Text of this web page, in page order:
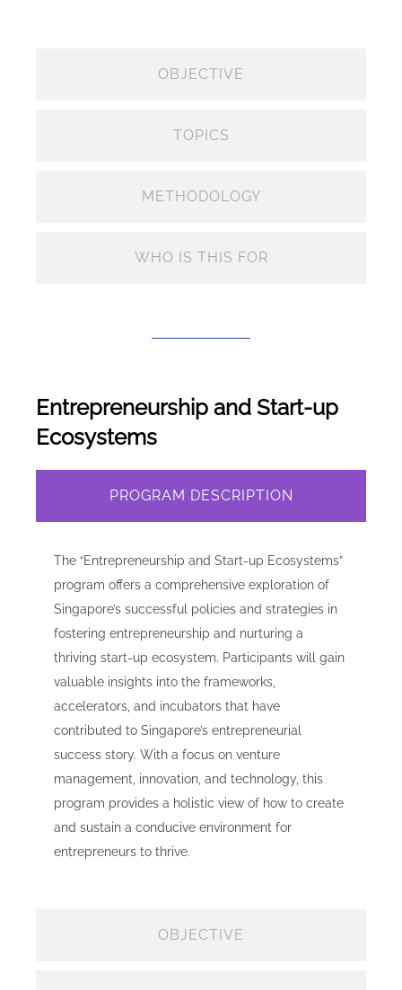
OBJECTIVE
TOPICS
METHODOLOGY
WHO IS THIS FOR
Entrepreneurship and Start-up
Ecosystems
PROGRAM DESCRIPTION
OBJECTIVE
The “Entrepreneurship and Start-up Ecosystems”
program offers a comprehensive exploration of
Singapore’s successful policies and strategies in
fostering entrepreneurship and nurturing a
thriving start-up ecosystem. Participants will gain
valuable insights into the frameworks,
accelerators, and incubators that have
contributed to Singapore’s entrepreneurial
success story. With a focus on venture
management, innovation, and technology, this
program provides a holistic view of how to create
and sustain a conducive environment for
entrepreneurs to thrive.